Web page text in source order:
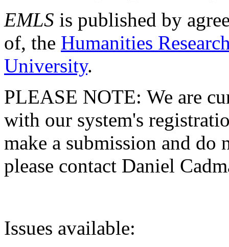
EMLS is published by
of, the Humanities
University.
PLEASE NOTE: We are
with our system's
make a submission and do
please contact Daniel
Issues available: